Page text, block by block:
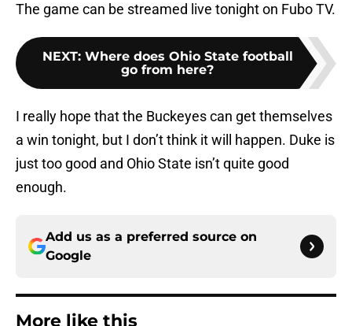
The game can be streamed live tonight on Fubo TV.
NEXT: Where does Ohio State football
go from here?
I really hope that the Buckeyes can get themselves
a win tonight, but I don’t think it will happen. Duke is
just too good and Ohio State isn’t quite good
enough.
Add us as a preferred source on
Google
More like this